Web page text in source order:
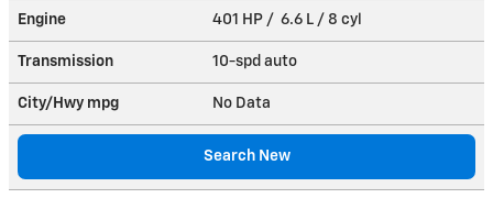
Engine 401 HP / 6.6 L / 8 cyl
Transmission 10-spd auto
City/Hwy mpg No Data
Search New